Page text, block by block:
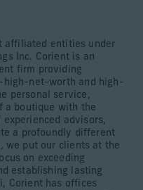
affiliated entities under
Inc. Corient is an
firm providing
high-net-worth and high-
personal service,
a boutique with the
advisors,
a profoundly different
we put our clients at the
on exceeding
establishing lasting
Corient has offices